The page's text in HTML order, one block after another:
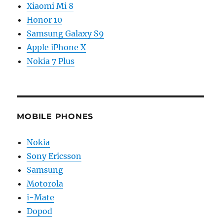
Xiaomi Mi 8
Honor 10
Samsung Galaxy S9
Apple iPhone X
Nokia 7 Plus
MOBILE PHONES
Nokia
Sony Ericsson
Samsung
Motorola
i-Mate
Dopod